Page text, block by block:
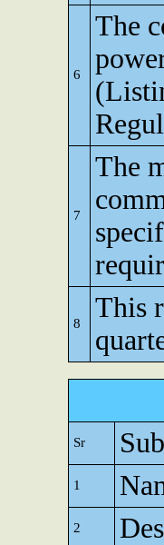
6
The
7
The
8
This
Sr
1
2